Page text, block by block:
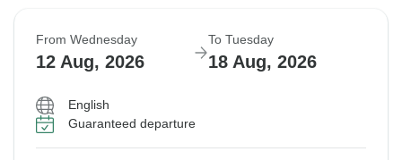
From Wednesday
12 Aug, 2026
To Tuesday
18 Aug, 2026
English
Guaranteed departure